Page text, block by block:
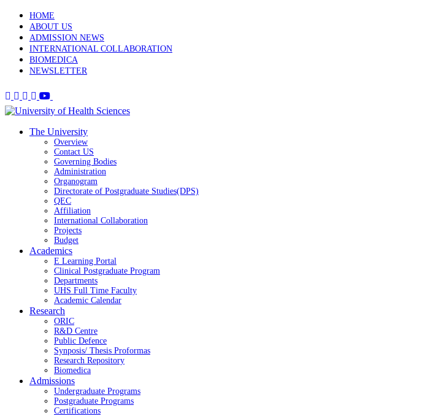
HOME
ABOUT US
ADMISSION NEWS
INTERNATIONAL COLLABORATION
BIOMEDICA
NEWSLETTER
The University
Overview
Contact US
Governing Bodies
Administration
Organogram
Directorate of Postgraduate Studies(DPS)
QEC
Affiliation
International Collaboration
Projects
Budget
Academics
E Learning Portal
Clinical Postgraduate Program
Departments
UHS Full Time Faculty
Academic Calendar
Research
ORIC
R&D Centre
Public Defence
Synposis/ Thesis Proformas
Research Repository
Biomedica
Admissions
Undergraduate Programs
Postgraduate Programs
Certifications